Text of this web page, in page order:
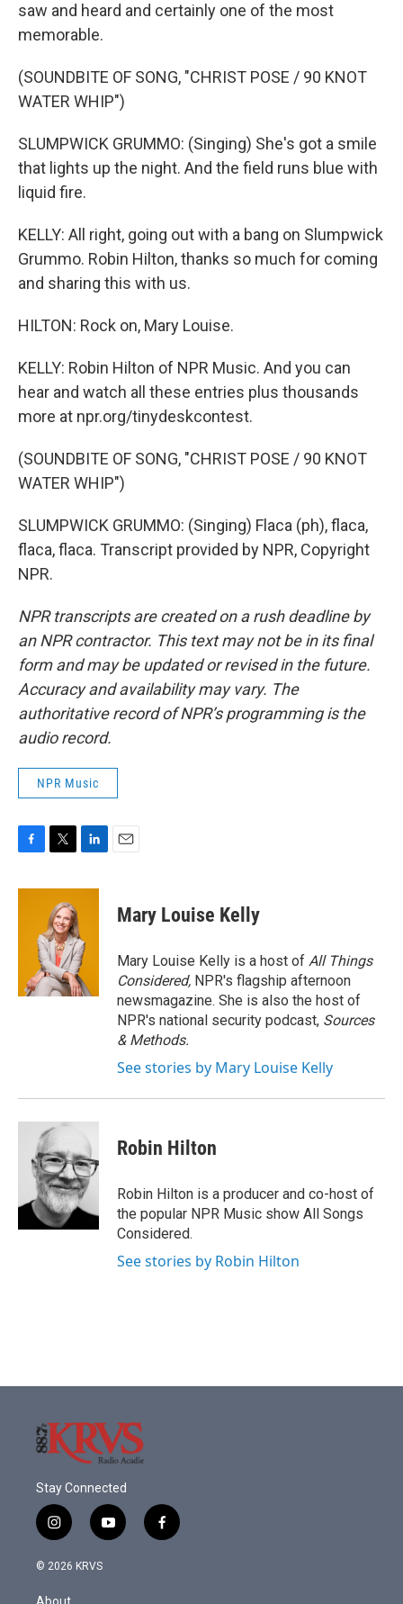
saw and heard and certainly one of the most
memorable.
(SOUNDBITE OF SONG, "CHRIST POSE / 90 KNOT
WATER WHIP")
SLUMPWICK GRUMMO: (Singing) She's got a smile
that lights up the night. And the field runs blue with
liquid fire.
KELLY: All right, going out with a bang on Slumpwick
Grummo. Robin Hilton, thanks so much for coming
and sharing this with us.
HILTON: Rock on, Mary Louise.
KELLY: Robin Hilton of NPR Music. And you can
hear and watch all these entries plus thousands
more at npr.org/tinydeskcontest.
(SOUNDBITE OF SONG, "CHRIST POSE / 90 KNOT
WATER WHIP")
SLUMPWICK GRUMMO: (Singing) Flaca (ph), flaca,
flaca, flaca. Transcript provided by NPR, Copyright
NPR.
NPR transcripts are created on a rush deadline by
an NPR contractor. This text may not be in its final
form and may be updated or revised in the future.
Accuracy and availability may vary. The
authoritative record of NPR’s programming is the
audio record.
NPR Music
c
i
t
t
e
r
n
d
I
n
Mary Louise Kelly
Mary Louise Kelly is a host of All Things
Considered, NPR's flagship afternoon
newsmagazine. She is also the host of
NPR's national security podcast, Sources
& Methods.
See stories by Mary Louise Kelly
Robin Hilton
Robin Hilton is a producer and co-host of
the popular NPR Music show All Songs
Considered.
See stories by Robin Hilton
Stay Connected
i
n
s
a
y
o
f
a
© 2026 KRVS